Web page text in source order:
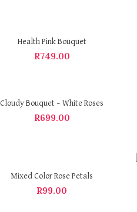
Health Pink Bouquet
R749.00
Cloudy Bouquet – White Roses
R699.00
Mixed Color Rose Petals
R99.00